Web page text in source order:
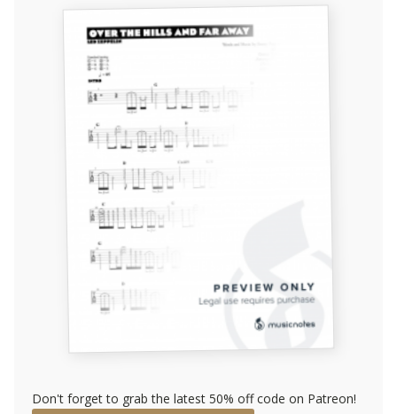
Don't forget to grab the latest 50% off code on Patreon!